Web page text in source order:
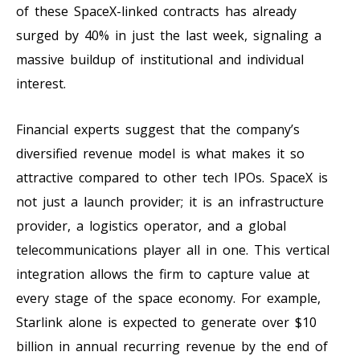
of these SpaceX-linked contracts has already
surged by 40% in just the last week, signaling a
massive buildup of institutional and individual
interest.
Financial experts suggest that the company’s
diversified revenue model is what makes it so
attractive compared to other tech IPOs. SpaceX is
not just a launch provider; it is an infrastructure
provider, a logistics operator, and a global
telecommunications player all in one. This vertical
integration allows the firm to capture value at
every stage of the space economy. For example,
Starlink alone is expected to generate over $10
billion in annual recurring revenue by the end of